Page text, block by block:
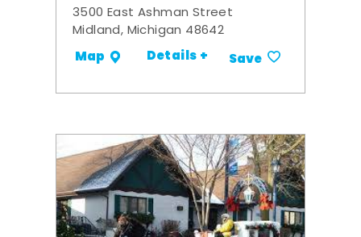
3500 East Ashman Street
Midland, Michigan 48642
Map Details + Save